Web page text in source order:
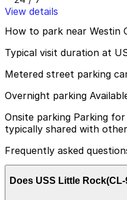
View details
How to park near Westin
Typical visit duration at
Metered street parking
Overnight parking
Onsite parking Parking
typically shared with
Frequently asked
Does USS Little